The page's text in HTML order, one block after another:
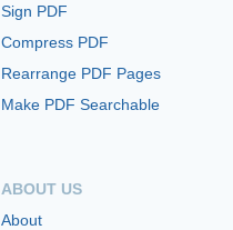
Sign PDF
Compress PDF
Rearrange PDF Pages
Make PDF Searchable
ABOUT US
About